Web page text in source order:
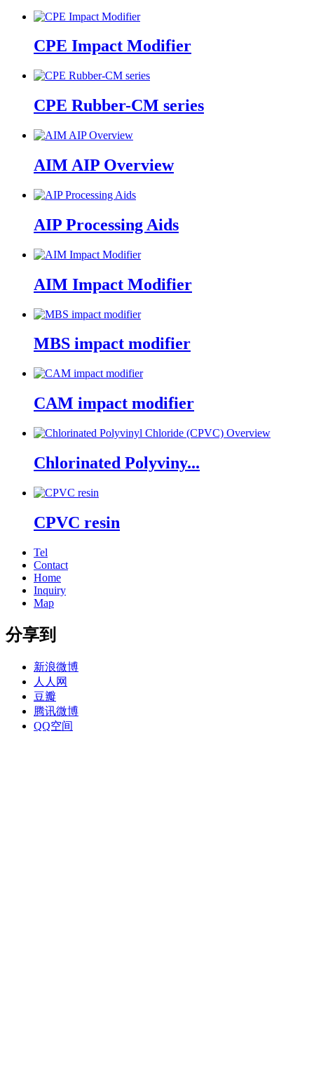
CPE Impact Modifier
CPE Rubber-CM series
AIM AIP Overview
AIP Processing Aids
AIM Impact Modifier
MBS impact modifier
CAM impact modifier
Chlorinated Polyviny...
CPVC resin
Tel
Contact
Home
Inquiry
Map
分享到
新浪微博
人人网
豆瓣
腾讯微博
QQ空间